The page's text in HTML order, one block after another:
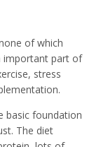
of which
important part of
stress
basic foundation
The diet